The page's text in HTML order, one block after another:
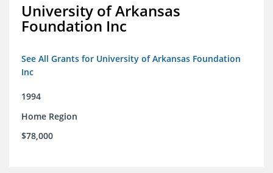
University of Arkansas
Foundation Inc
See All Grants for University of Arkansas Foundation
Inc
1994
Home Region
$78,000